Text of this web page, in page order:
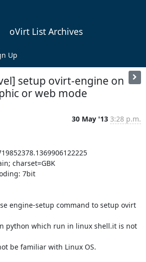
oVirt List Archives
Up
setup ovirt-engine on
or web mode
30 May '13 3:28 p.m.
charset=GBK
7bit
engine-setup command to setup ovirt
python which run in linux shell.it is not
be familiar with Linux OS.